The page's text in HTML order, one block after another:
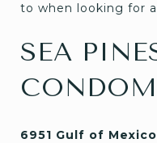
to when looking for
SEA
6951 Gulf of